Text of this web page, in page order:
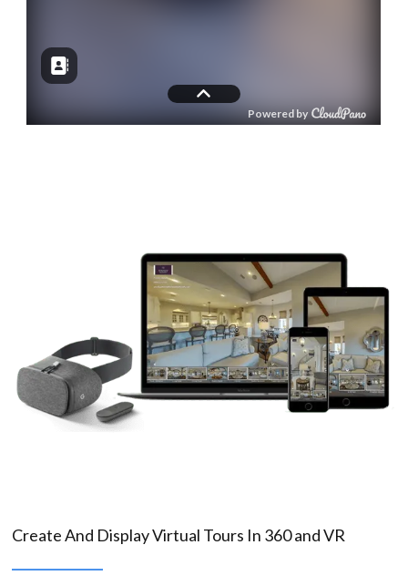
Create And Display Virtual Tours In 360 and VR